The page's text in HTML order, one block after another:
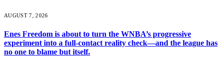
AUGUST 7, 2026
Enes Freedom is about to turn the WNBA’s progressive
experiment into a full-contact reality check—and the league has
no one to blame but itself.